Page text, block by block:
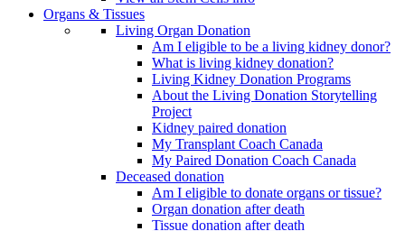
Organs & Tissues
Living Organ Donation
Am I eligible to be a living kidney donor?
What is living kidney donation?
Living Kidney Donation Programs
About the Living Donation Storytelling
Project
Kidney paired donation
My Transplant Coach Canada
My Paired Donation Coach Canada
Deceased donation
Am I eligible to donate organs or tissue?
Organ donation after death
Tissue donation after death